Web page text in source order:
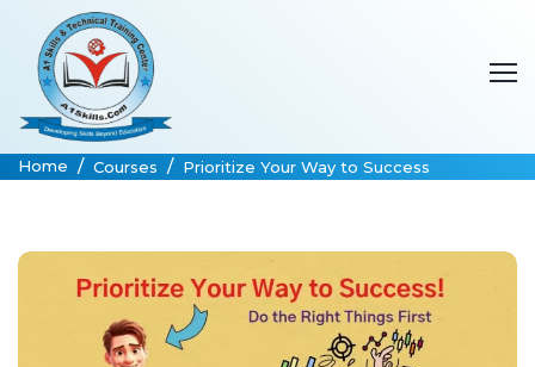
Home Courses Prioritize Your Way to Success